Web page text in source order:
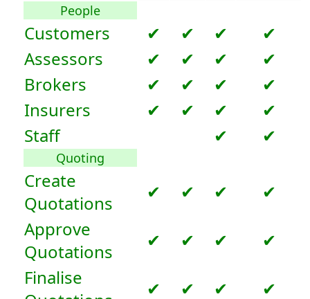
People
Customers ✔ ✔ ✔
✔
Assessors
✔ ✔ ✔
✔
Brokers
✔ ✔ ✔
✔
Insurers
✔ ✔ ✔
✔
Staff
✔ ✔
Quoting
Create
Quotations
✔ ✔ ✔
✔
Approve
Quotations
✔ ✔ ✔
✔
Finalise
✔ ✔ ✔ ✔